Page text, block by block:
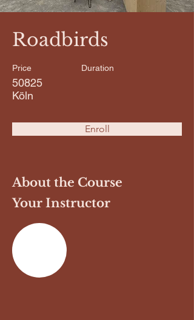
Roadbirds
Price
50825
Köln
Duration
Enroll
About the Course
Your Instructor